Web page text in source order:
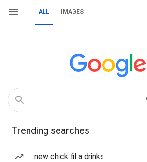
ALL IMAGES
Trending searches
new chick fil a drinks